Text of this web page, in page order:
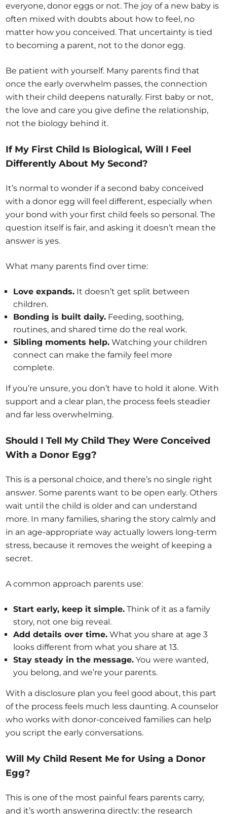
everyone, donor eggs or not. The joy of a new baby is
often mixed with doubts about how to feel, no
matter how you conceived. That uncertainty is tied
to becoming a parent, not to the donor egg.
Be patient with yourself. Many parents find that
once the early overwhelm passes, the connection
with their child deepens naturally. First baby or not,
the love and care you give define the relationship,
not the biology behind it.
If My First Child Is Biological, Will I Feel
Differently About My Second?
It’s normal to wonder if a second baby conceived
with a donor egg will feel different, especially when
your bond with your first child feels so personal. The
question itself is fair, and asking it doesn’t mean the
answer is yes.
What many parents find over time:
Love expands. It doesn’t get split between
children.
Bonding is built daily. Feeding, soothing,
routines, and shared time do the real work.
Sibling moments help. Watching your children
connect can make the family feel more
complete.
If you’re unsure, you don’t have to hold it alone. With
support and a clear plan, the process feels steadier
and far less overwhelming.
Should I Tell My Child They Were Conceived
With a Donor Egg?
This is a personal choice, and there’s no single right
answer. Some parents want to be open early. Others
wait until the child is older and can understand
more. In many families, sharing the story calmly and
in an age-appropriate way actually lowers long-term
stress, because it removes the weight of keeping a
secret.
A common approach parents use:
Start early, keep it simple. Think of it as a family
story, not one big reveal.
Add details over time. What you share at age 3
looks different from what you share at 13.
Stay steady in the message. You were wanted,
you belong, and we’re your parents.
With a disclosure plan you feel good about, this part
of the process feels much less daunting. A counselor
who works with donor-conceived families can help
you script the early conversations.
Will My Child Resent Me for Using a Donor
Egg?
This is one of the most painful fears parents carry,
and it’s worth answering directly: the research